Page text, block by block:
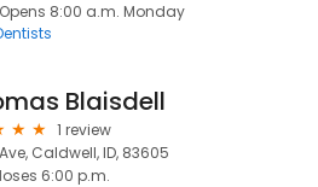
Opens 8:00 a.m. Monday
Blaisdell
1 review
Ave, Caldwell, ID, 83605
6:00 p.m.